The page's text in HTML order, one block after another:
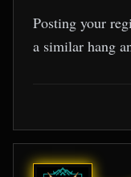
Posting your
a similar hang